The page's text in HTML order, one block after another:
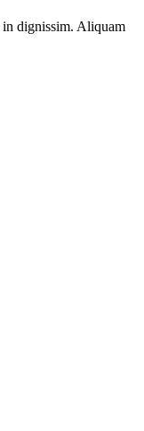
in dignissim. Aliquam